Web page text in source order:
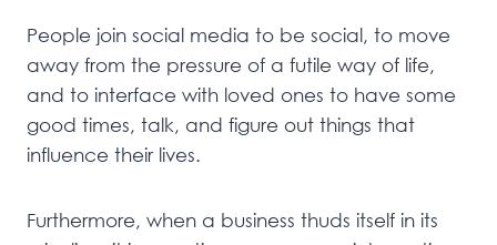
People join social media to be social, to move
away from the pressure of a futile way of life,
and to interface with loved ones to have some
good times, talk, and figure out things that
influence their lives.
Furthermore, when a business thuds itself in its